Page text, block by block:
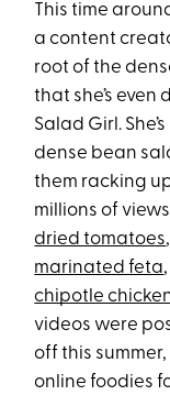
This time
a content
root of the
that she’s
Salad Girl.
dense bean
them racking
millions of
dried tomatoes
marinated feta
chipotle
videos were
off this
online foodies